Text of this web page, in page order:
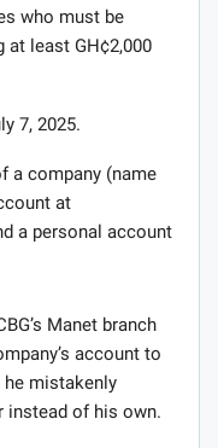
who must be
least GH¢2,000
7, 2025.
a company (name
at
a personal account
Manet branch
account to
he mistakenly
instead of his own.